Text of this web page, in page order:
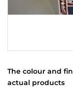
The colour and
actual products